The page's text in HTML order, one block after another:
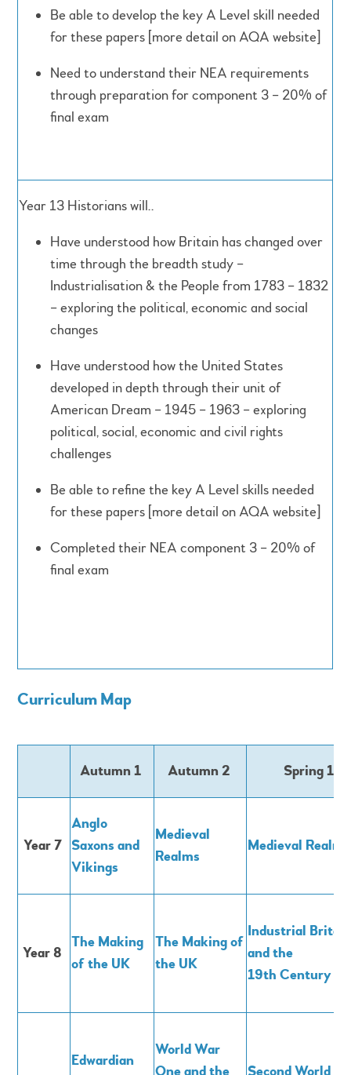
Be able to develop the key A Level skill needed
for these papers [more detail on AQA website]
Need to understand their NEA requirements
through preparation for component 3 – 20% of
final exam
Year 13 Historians will..
Have understood how Britain has changed over
time through the breadth study –
Industrialisation & the People from 1783 – 1832
– exploring the political, economic and social
changes
Have understood how the United States
developed in depth through their unit of
American Dream – 1945 – 1963 – exploring
political, social, economic and civil rights
challenges
Be able to refine the key A Level skills needed
for these papers [more detail on AQA website]
Completed their NEA component 3 – 20% of
final exam
Curriculum Map
Autumn 1 Autumn 2 Spring 1
Year 7
Anglo
Saxons and
Vikings
Medieval
Realms
Medieval Realms
Year 8
The Making
of the UK
The Making of
the UK
Industrial
and the
19th Century
Edwardian
World War
One and the
Second World